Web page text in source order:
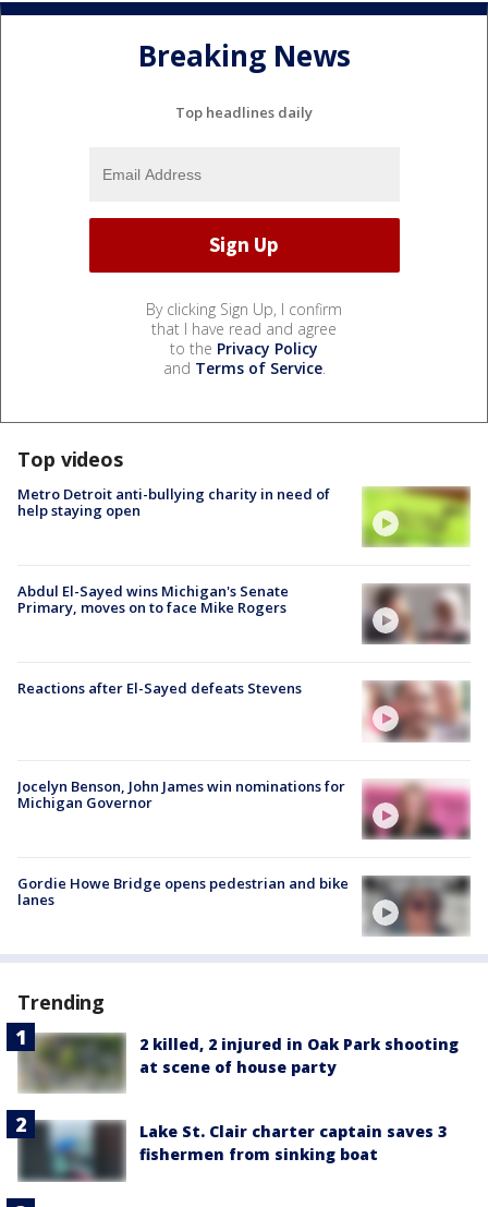
Breaking News
Top headlines daily
By clicking Sign Up, I confirm
that I have read and agree
to the Privacy Policy
and Terms of Service.
Top videos
Metro Detroit anti-bullying charity in need of
help staying open
Abdul El-Sayed wins Michigan's Senate
Primary, moves on to face Mike Rogers
Reactions after El-Sayed defeats Stevens
Jocelyn Benson, John James win nominations for
Michigan Governor
Gordie Howe Bridge opens pedestrian and bike
lanes
Trending
2 killed, 2 injured in Oak Park shooting
at scene of house party
Lake St. Clair charter captain saves 3
fishermen from sinking boat